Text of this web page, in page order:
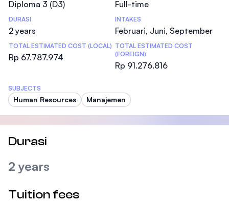
Diploma 3 (D3) Full-time
DURASI
2 years
INTAKES
Februari, Juni, September
TOTAL ESTIMATED COST (LOCAL)
Rp 67.787.974
TOTAL ESTIMATED COST
(FOREIGN)
Rp 91.276.816
SUBJECTS
Human Resources Manajemen
Durasi
2 years
Tuition fees